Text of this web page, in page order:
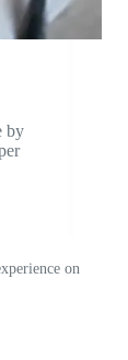
on
by